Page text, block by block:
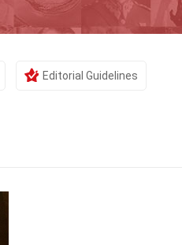
Editorial Guidelines